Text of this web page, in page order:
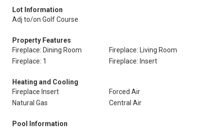
Lot Information
Adj to/on Golf Course
Property Features
Fireplace: Dining Room
Fireplace: Living Room
Fireplace: 1
Fireplace: Insert
Heating and Cooling
Fireplace Insert
Forced Air
Natural Gas
Central Air
Pool Information